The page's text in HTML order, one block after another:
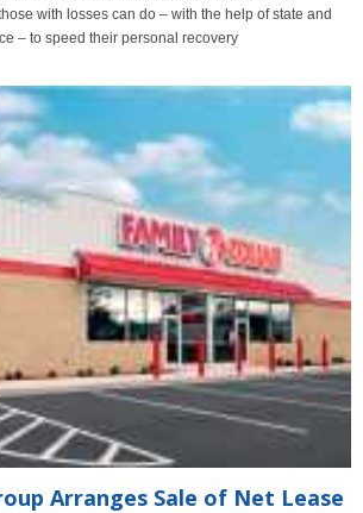
with losses can do – with the help of state and
– to speed their personal recovery
Arranges Sale of Net Lease